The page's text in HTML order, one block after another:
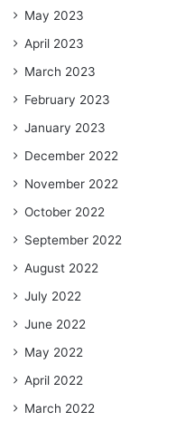
May 2023
April 2023
March 2023
February 2023
January 2023
December 2022
November 2022
October 2022
September 2022
August 2022
July 2022
June 2022
May 2022
April 2022
March 2022